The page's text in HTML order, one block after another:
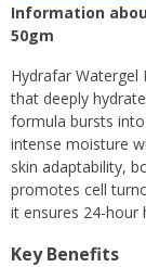
Information
50gm
Hydrafar
that deeply
formula bursts
intense moisture
skin adaptability,
promotes cell
it ensures 24-hour
Key Benefits